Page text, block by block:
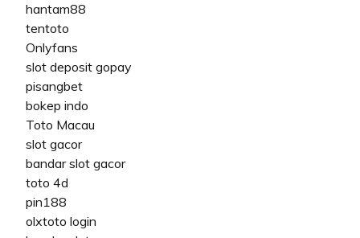
hantam88
tentoto
Onlyfans
slot deposit gopay
pisangbet
bokep indo
Toto Macau
slot gacor
bandar slot gacor
toto 4d
pin188
olxtoto login